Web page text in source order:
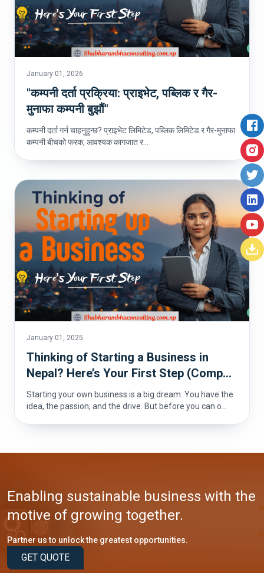
January 01, 2026
"कम्पनी दर्ता प्रक्रिया: प्राइभेट, पब्लिक र गैर-
मुनाफा कम्पनी बुझौं"
कम्पनी दर्ता गर्न चाहनुहुन्छ? प्राइभेट लिमिटेड, पब्लिक लिमिटेड र गैर-मुनाफा
कम्पनी बीचको फरक, आवश्यक कागजात र...
January 01, 2025
Thinking of Starting a Business in
Nepal? Here’s Your First Step (Comp...
Starting your own business is a big dream. You have the
idea, the passion, and the drive. But before you can o...
Enabling sustainable business with the
motive of growing together.
Partner us to unlock the greatest opportunities.
GET QUOTE